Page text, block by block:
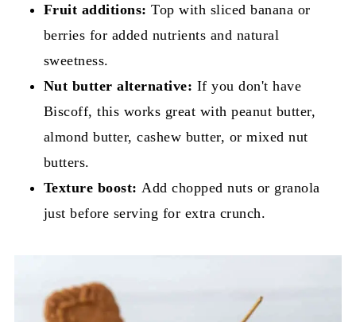
Fruit additions: Top with sliced banana or
berries for added nutrients and natural
sweetness.
Nut butter alternative: If you don't have
Biscoff, this works great with peanut butter,
almond butter, cashew butter, or mixed nut
butters.
Texture boost: Add chopped nuts or granola
just before serving for extra crunch.